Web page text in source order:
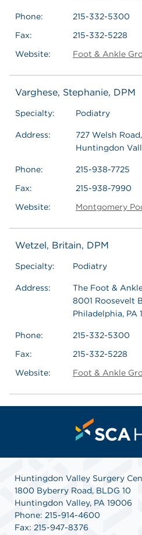
Phone:
215-332-5300
Fax:
215-332-5228
Website:
Foot & Ankle
Varghese, Stephanie, DPM
Specialty: Podiatry
Address:
727 Welsh
Huntingdon
Phone:
215-938-7725
Fax:
215-938-7990
Website:
Montgomery
Wetzel, Britain, DPM
Specialty: Podiatry
Address:
The Foot &
8001 Roosevelt
Philadelphia, PA
Phone:
215-332-5300
Fax:
215-332-5228
Website:
Foot & Ankle
Huntingdon Valley Surgery
1800 Byberry Road, BLDG 10
Huntingdon Valley, PA 19006
Phone: 215-914-4600
Fax: 215-947-8376